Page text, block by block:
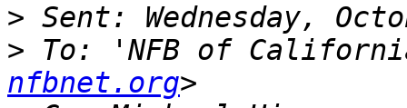
>
> To: 'NFB of
nfbnet.org